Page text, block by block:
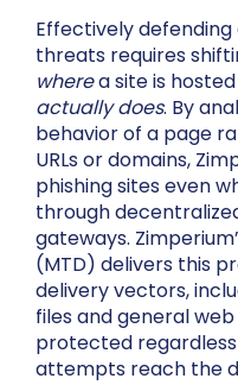
Effectively
threats requires
wherea site is
actually does. By
behavior of a page
URLs or domains,
phishing sites even
through
gateways.
(MTD) delivers this
delivery vectors,
files and general
protected
attempts reach the